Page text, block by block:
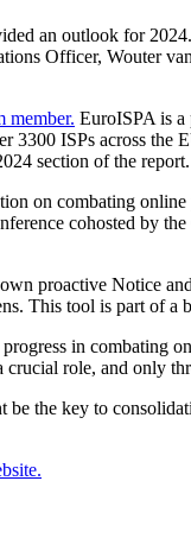
an outlook for
Officer, Wouter
member. EuroISPA is a
3300 ISPs across
section of the report.
on combating
cohosted by
proactive Notice
This tool is part of
in combating
role, and only
the key to